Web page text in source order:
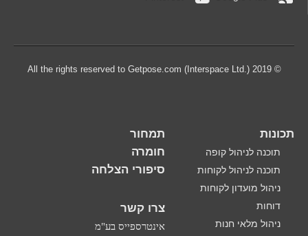
© 2019 All the rights reserved to Getpose.com (Interspace Ltd.)
תכונות
תוכנה לניהול קופה
תוכנה לניהול לקוחות
ניהול מועדון לקוחות
דוחות
ניהול מלאי חנות
תמחור
חומרה
סיפורי הצלחה
צרו קשר
אינטרספייס בע"מ